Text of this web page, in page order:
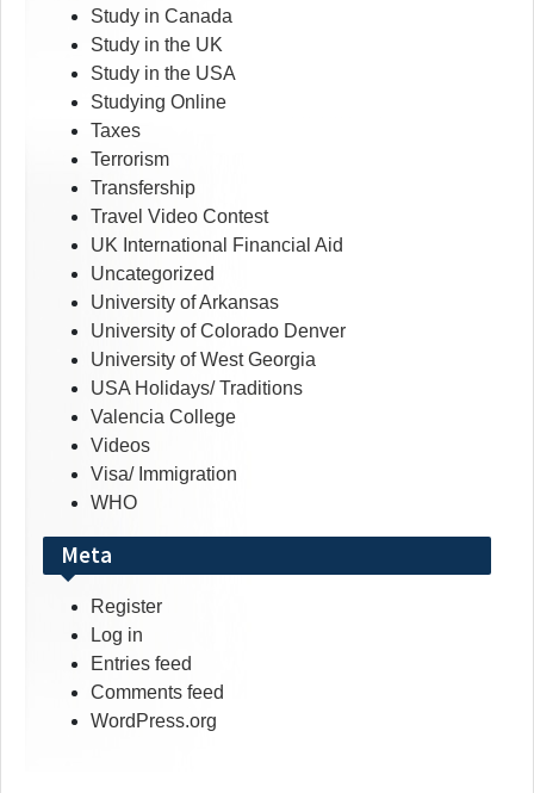
Study in Canada
Study in the UK
Study in the USA
Studying Online
Taxes
Terrorism
Transfership
Travel Video Contest
UK International Financial Aid
Uncategorized
University of Arkansas
University of Colorado Denver
University of West Georgia
USA Holidays/ Traditions
Valencia College
Videos
Visa/ Immigration
WHO
Meta
Register
Log in
Entries feed
Comments feed
WordPress.org